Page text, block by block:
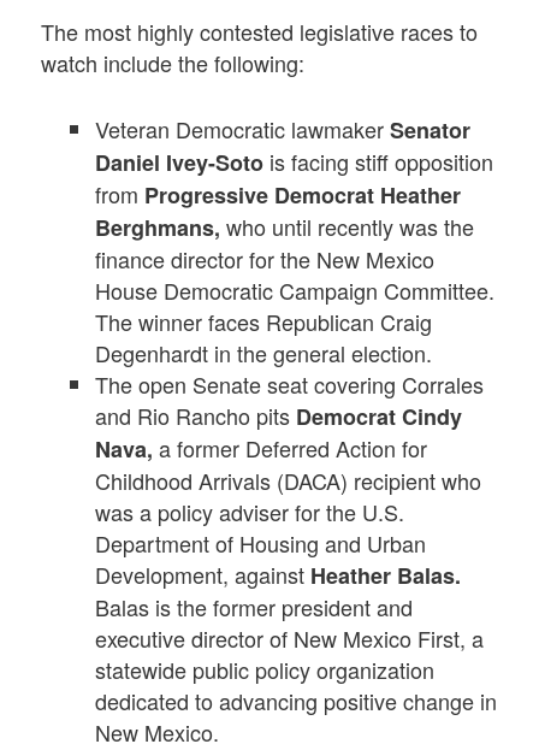
The most highly contested legislative races to
watch include the following:
Veteran Democratic lawmakerSenator
Daniel Ivey-Soto is facing stiff opposition
from Progressive Democrat Heather
Berghmans, who until recently was the
finance director for the New Mexico
House Democratic Campaign Committee.
The winner faces Republican Craig
Degenhardt in the general election.
The open Senate seat covering Corrales
and Rio Rancho pits Democrat Cindy
Nava, a former Deferred Action for
Childhood Arrivals (DACA) recipient who
was a policy adviser for the U.S.
Department of Housing and Urban
Development, against Heather Balas.
Balas is the former president and
executive director of New Mexico First, a
statewide public policy organization
dedicated to advancing positive change in
New Mexico.